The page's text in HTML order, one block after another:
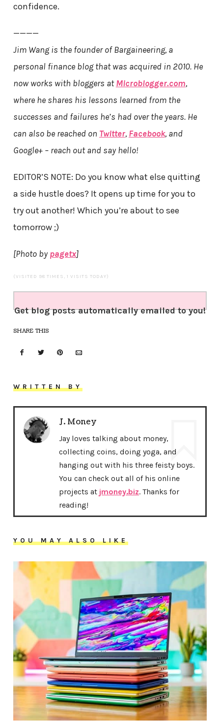
confidence.
————
Jim Wang is the founder of Bargaineering, a
personal finance blog that was acquired in 2010. He
now works with bloggers atMicroblogger.com,
where he shares his lessons learned from the
successes and failures he’s had over the years. He
can also be reached on Twitter, Facebook, and
Google+ – reach out and say hello!
EDITOR’S NOTE: Do you know what else quitting
a side hustle does? It opens up time for you to
try out another! Which you’re about to see
tomorrow ;)
[Photo bypagetx]
(VISITED 98 TIMES, 1 VISITS TODAY)
Get blog posts automatically emailed to you!
SHARE THIS
WRITTEN BY
J. Money
Jay loves talking about money,
collecting coins, doing yoga, and
hanging out with his three feisty boys.
You can check out all of his online
projects at jmoney.biz. Thanks for
reading!
YOU MAY ALSO LIKE